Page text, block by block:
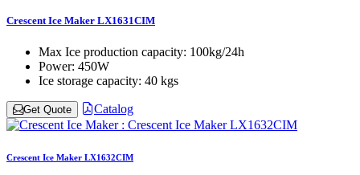
Crescent Ice Maker LX1631CIM
Max Ice production capacity: 100kg/24h
Power: 450W
Ice storage capacity: 40 kgs
Get Quote Catalog
Crescent Ice Maker LX1632CIM